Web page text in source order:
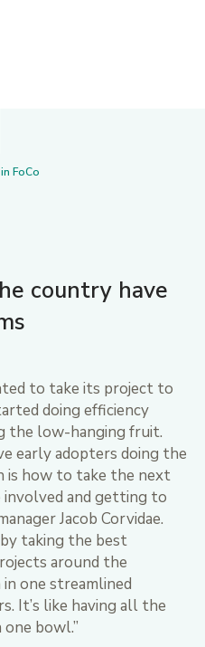
FoCo
country have
to take its project to
doing efficiency
the low-hanging fruit.
early adopters doing the
is how to take the next
and getting to
Jacob Corvidae.
taking the best
around the
one streamlined
It’s like having all the
bowl.”